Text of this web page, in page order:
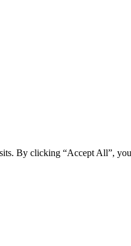
By clicking “Accept All”,